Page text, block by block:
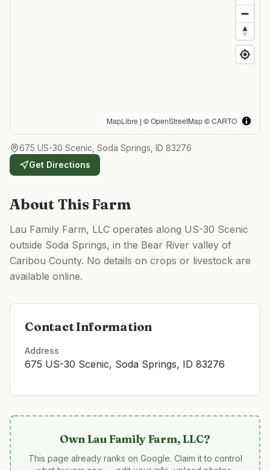
MapLibre | ©OpenStreetMap©CARTO
675 US-30 Scenic, Soda Springs, ID 83276
Get Directions
About This Farm
Lau Family Farm, LLC operates along US-30 Scenic
outside Soda Springs, in the Bear River valley of
Caribou County. No details on crops or livestock are
available online.
Contact Information
Address
675 US-30 Scenic, Soda Springs, ID 83276
OwnLau Family Farm, LLC?
This page already ranks on Google. Claim it to control